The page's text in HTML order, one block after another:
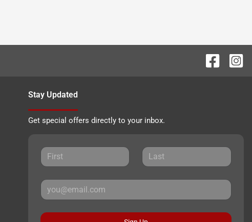
Stay Updated
Get special offers directly to your inbox.